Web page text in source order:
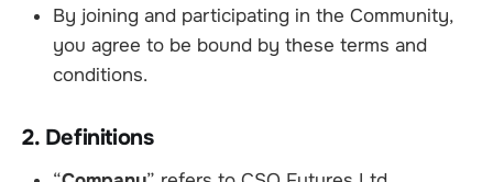
By joining and participating in the Community,
you agree to be bound by these terms and
conditions.
2. Definitions